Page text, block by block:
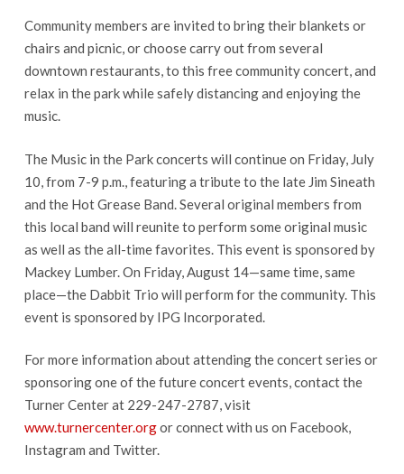
Community members are invited to bring their blankets or
chairs and picnic, or choose carry out from several
downtown restaurants, to this free community concert, and
relax in the park while safely distancing and enjoying the
music.
The Music in the Park concerts will continue on Friday, July
10, from 7-9 p.m., featuring a tribute to the late Jim Sineath
and the Hot Grease Band. Several original members from
this local band will reunite to perform some original music
as well as the all-time favorites. This event is sponsored by
Mackey Lumber. On Friday, August 14—same time, same
place—the Dabbit Trio will perform for the community. This
event is sponsored by IPG Incorporated.
For more information about attending the concert series or
sponsoring one of the future concert events, contact the
Turner Center at 229-247-2787, visit
www.turnercenter.orgor connect with us on Facebook,
Instagram and Twitter.